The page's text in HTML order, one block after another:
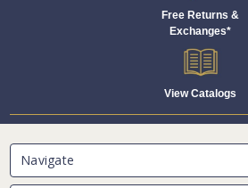
Free Returns &
Exchanges*
View Catalogs
Navigate